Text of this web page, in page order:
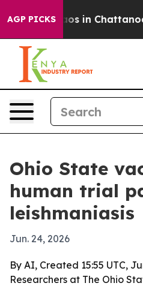
AGP PICKS
Chaos in
Ohio State
human trial
leishmaniasis
Jun. 24, 2026
By AI, Created 15:55 UTC,
Researchers at The Ohio